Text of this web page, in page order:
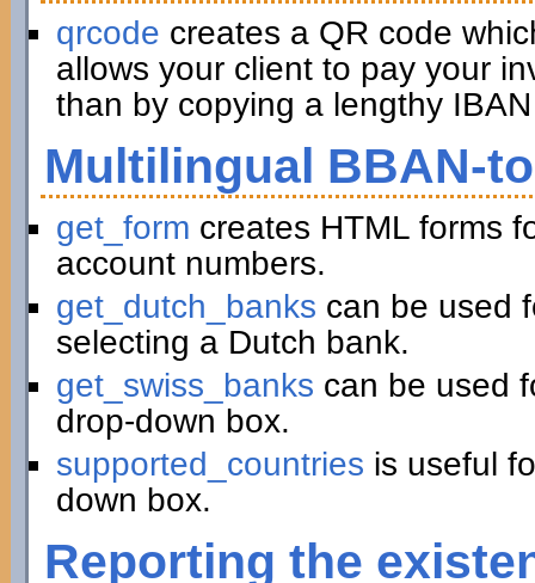
qrcode creates a QR code
allows your client to pay your
than by copying a lengthy
Multilingual BBAN-
get_form creates HTML forms
account numbers.
get_dutch_banks can be used
selecting a Dutch bank.
get_swiss_banks can be used
drop-down box.
supported_countries is useful
down box.
Reporting the